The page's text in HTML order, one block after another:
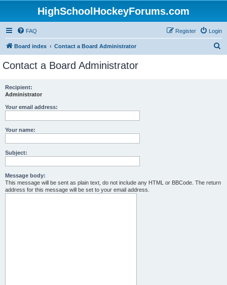
HighSchoolHockeyForums.com
FAQ Login
Register
Board index Contact a Board Administrator
Contact a Board Administrator
Recipient:
Administrator
Your email address:
Your name:
Subject:
Message body:
This message will be sent as plain text, do not include any HTML or BBCode. The return
address for this message will be set to your email address.